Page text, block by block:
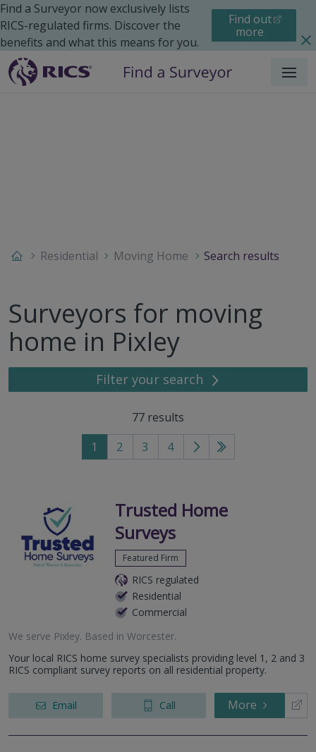
Find a Surveyor now exclusively lists
RICS-regulated firms. Discover the
benefits and what this means for you.
Find out
more
Menu
Residential Moving Home Search results
Surveyors for moving
home in Pixley
Filter your search
77 results
1 2 3 4
Go
page
Go
page
Trusted Home
Surveys
Featured Firm
RICS regulated
Residential
Commercial
We serve Pixley. Based in Worcester.
Your local RICS home survey specialists providing level 1, 2 and 3
RICS compliant survey reports on all residential property.
Email Call More